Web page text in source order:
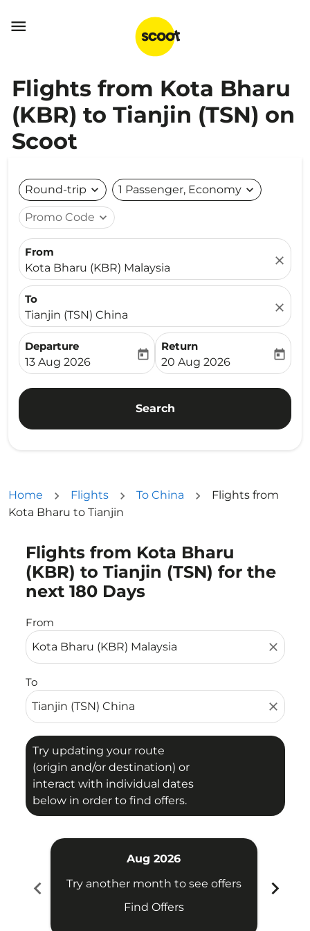

Flights from Kota Bharu
(KBR) to Tianjin (TSN) on
Scoot
Round-trip expand_more 1 Passenger, Economy expand_more
Promo Code expand_more
From
Kota Bharu (KBR) Malaysia
close
To
Tianjin (TSN) China
close
Departure
fc-booking-departure-date-aria-label
13 Aug 2026
today
Return
fc-booking-return-date-
20 Aug 2026
today
Search
Home Flights To China
Flights from
Kota Bharu to Tianjin
Flights from Kota Bharu
(KBR) to Tianjin (TSN) for the
next 180 Days
From
close
To
close
Try updating your route
(origin and/or destination) or
interact with individual dates
below in order to find offers.
Try updating your route (origin and/or destination)
chevron_left
Aug 2026
Try another month to see offers
Find Offers
chevron_right